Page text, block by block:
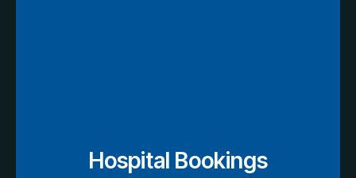
Hospital Bookings
Book hospital appointments easily in Dubai and